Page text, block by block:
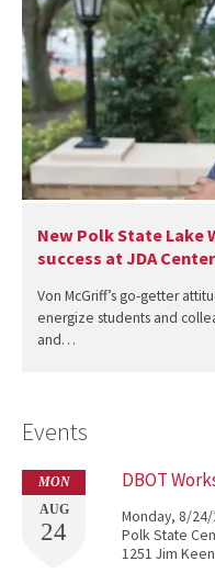
New Polk State Lake
success at JDA Center
Von McGriff’s go-getter
energize students and
and…
Events
MON
AUG
24
DBOT
Monday, 8/24/
Polk State
1251 Jim